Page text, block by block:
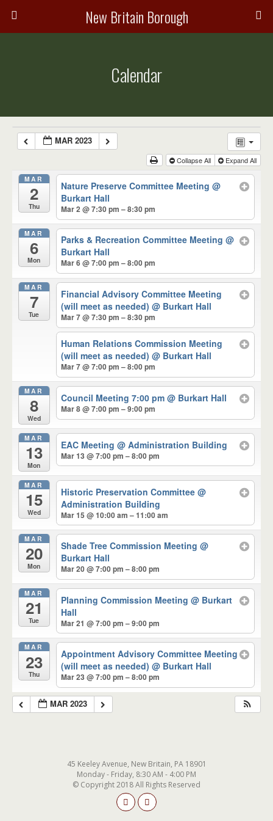
New Britain Borough
Calendar
MAR 2023
Collapse All Expand All
MAR
2
Thu
Nature Preserve Committee Meeting@
Burkart Hall
Mar 2 @ 7:30 pm – 8:30 pm
MAR
6
Mon
Parks & Recreation Committee Meeting@
Burkart Hall
Mar 6 @ 7:00 pm – 8:00 pm
MAR
7
Tue
Financial Advisory Committee Meeting
(will meet as needed)@ Burkart Hall
Mar 7 @ 7:30 pm – 8:30 pm
Human Relations Commission Meeting
(will meet as needed)@ Burkart Hall
Mar 7 @ 7:00 pm – 8:00 pm
MAR
8
Wed
Council Meeting 7:00 pm@ Burkart Hall
Mar 8 @ 7:00 pm – 9:00 pm
MAR
13
Mon
EAC Meeting@ Administration Building
Mar 13 @ 7:00 pm – 8:00 pm
MAR
15
Wed
Historic Preservation Committee@
Administration Building
Mar 15 @ 10:00 am – 11:00 am
MAR
20
Mon
Shade Tree Commission Meeting@
Burkart Hall
Mar 20 @ 7:00 pm – 8:00 pm
MAR
21
Tue
Planning Commission Meeting@ Burkart
Hall
Mar 21 @ 7:00 pm – 9:00 pm
MAR
23
Thu
Appointment Advisory Committee Meeting
(will meet as needed)@ Burkart Hall
Mar 23 @ 7:00 pm – 8:00 pm
MAR 2023
45 Keeley Avenue, New Britain, PA 18901
Monday - Friday, 8:30 AM - 4:00 PM
© Copyright 2018 All Rights Reserved